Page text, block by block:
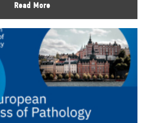
Read More